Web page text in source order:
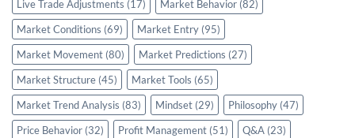
Live Trade Adjustments (17) Market Behavior (82)
Market Conditions (69) Market Entry (95)
Market Movement (80) Market Predictions (27)
Market Structure (45) Market Tools (65)
Market Trend Analysis (83) Mindset (29) Philosophy (47)
Price Behavior (32) Profit Management (51) Q&A (23)